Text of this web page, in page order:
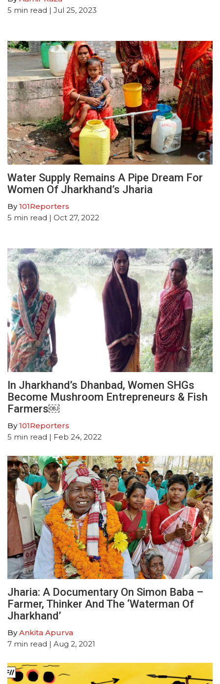
5 min read | Jul 25, 2023
Water Supply Remains A Pipe Dream For
Women Of Jharkhand’s Jharia
By101Reporters
5 min read | Oct 27, 2022
In Jharkhand’s Dhanbad, Women SHGs
Become Mushroom Entrepreneurs & Fish
Farmers￼
By101Reporters
5 min read | Feb 24, 2022
Jharia: A Documentary On Simon Baba –
Farmer, Thinker And The ‘Waterman Of
Jharkhand’
ByAnkita Apurva
7 min read | Aug 2, 2021